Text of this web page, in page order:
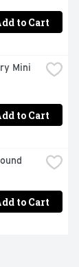
to Cart
Mini
to Cart
to Cart